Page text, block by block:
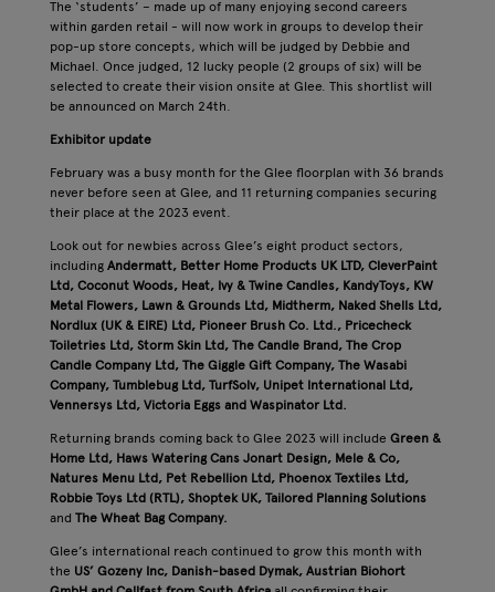
The ‘students’ – made up of many enjoying second careers
within garden retail - will now work in groups to develop their
pop-up store concepts, which will be judged by Debbie and
Michael. Once judged, 12 lucky people (2 groups of six) will be
selected to create their vision onsite at Glee. This shortlist will
be announced on March 24th.
Exhibitor update
February was a busy month for the Glee floorplan with 36 brands
never before seen at Glee, and 11 returning companies securing
their place at the 2023 event.
Look out for newbies across Glee’s eight product sectors,
including Andermatt, Better Home Products UK LTD, CleverPaint
Ltd, Coconut Woods, Heat, Ivy & Twine Candles, KandyToys, KW
Metal Flowers, Lawn & Grounds Ltd, Midtherm, Naked Shells Ltd,
Nordlux (UK & EIRE) Ltd, Pioneer Brush Co. Ltd., Pricecheck
Toiletries Ltd, Storm Skin Ltd, The Candle Brand, The Crop
Candle Company Ltd, The Giggle Gift Company, The Wasabi
Company, Tumblebug Ltd, TurfSolv, Unipet International Ltd,
Vennersys Ltd, Victoria Eggs and Waspinator Ltd.
Returning brands coming back to Glee 2023 will include Green &
Home Ltd, Haws Watering Cans Jonart Design, Mele & Co,
Natures Menu Ltd, Pet Rebellion Ltd, Phoenox Textiles Ltd,
Robbie Toys Ltd (RTL), Shoptek UK, Tailored Planning Solutions
and The Wheat Bag Company.
Glee’s international reach continued to grow this month with
the US’ Gozeny Inc, Danish-based Dymak, Austrian Biohort